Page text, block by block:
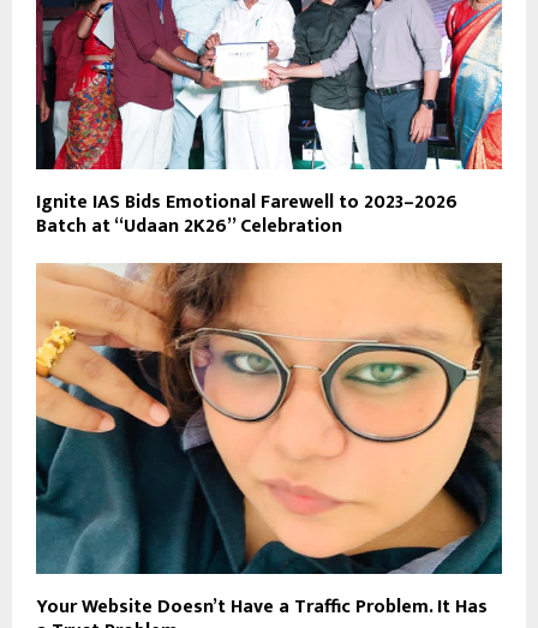
Ignite IAS Bids Emotional Farewell to 2023–2026
Batch at “Udaan 2K26” Celebration
Your Website Doesn’t Have a Traffic Problem. It Has